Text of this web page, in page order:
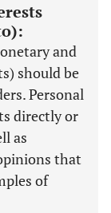
and
should be
Personal
directly or
as
that
of